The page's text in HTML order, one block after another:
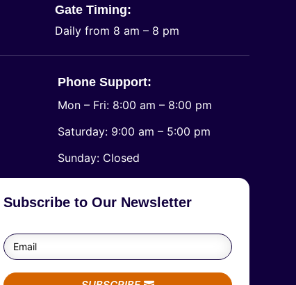
Gate Timing:
Daily from 8 am – 8 pm
Phone Support:
Mon – Fri: 8:00 am – 8:00 pm
Saturday: 9:00 am – 5:00 pm
​Sunday: Closed
Subscribe to Our Newsletter